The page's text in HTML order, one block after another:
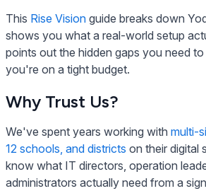
This Rise Vision guide breaks down
shows you what a real-world setup
points out the hidden gaps you need
you're on a tight budget.
Why Trust Us?
We've spent years working with multi-
12 schools, and districts on their digital
know what IT directors, operation
administrators actually need from a